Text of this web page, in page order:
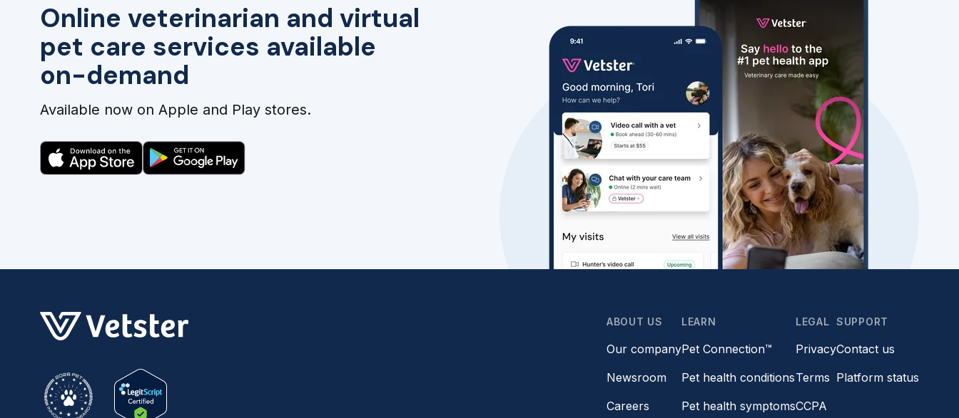
Online veterinarian and virtual
pet care services available
on-demand
Available now on Apple and Play stores.
ABOUT US
Our company
Newsroom
Careers
LEARN
Pet Connection™
Pet health conditions
Pet health symptoms
LEGAL
Privacy
Terms
CCPA
SUPPORT
Contact us
Platform status